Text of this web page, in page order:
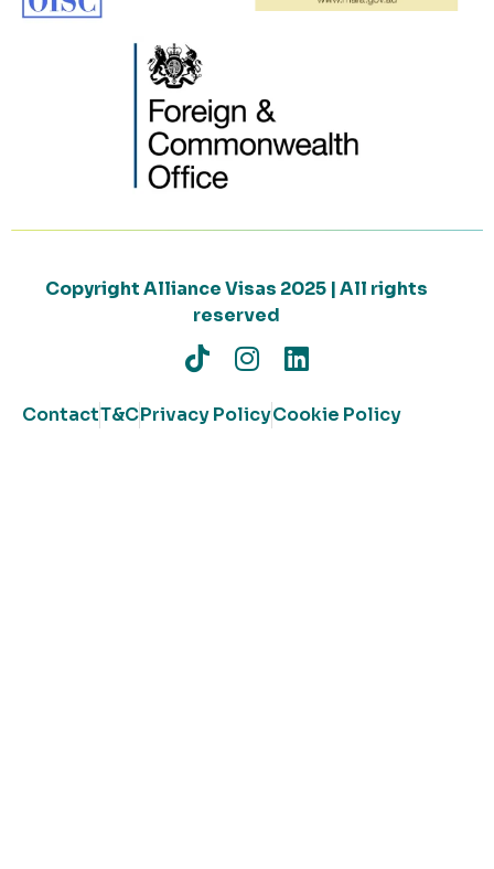
Copyright Alliance Visas 2025 | All rights
reserved
ContactT&CPrivacy PolicyCookie Policy